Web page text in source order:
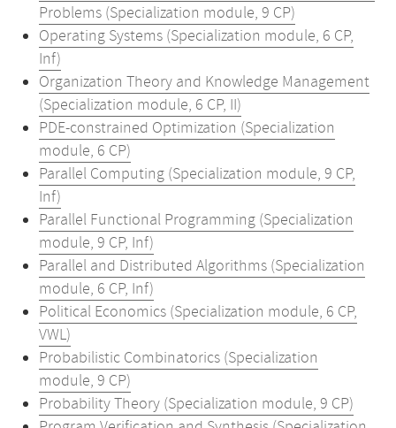
Problems (Specialization module, 9 CP)
Operating Systems (Specialization module, 6 CP,
Inf)
Organization Theory and Knowledge Management
(Specialization module, 6 CP, II)
PDE-constrained Optimization (Specialization
module, 6 CP)
Parallel Computing (Specialization module, 9 CP,
Inf)
Parallel Functional Programming (Specialization
module, 9 CP, Inf)
Parallel and Distributed Algorithms (Specialization
module, 6 CP, Inf)
Political Economics (Specialization module, 6 CP,
VWL)
Probabilistic Combinatorics (Specialization
module, 9 CP)
Probability Theory (Specialization module, 9 CP)